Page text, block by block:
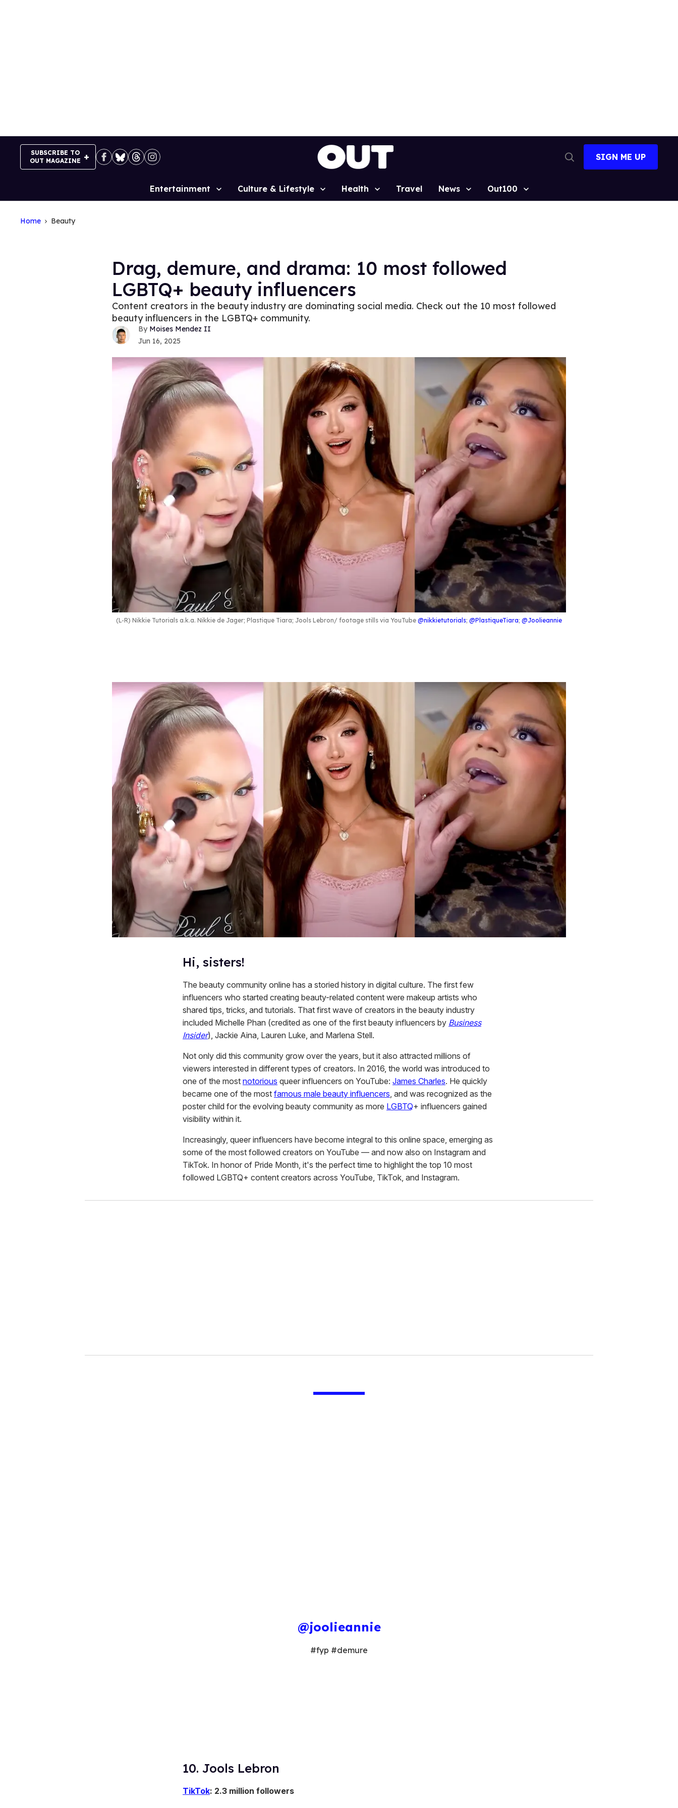
SUBSCRIBE TO
OUT MAGAZINE
Search
SIGN ME UP
Site
Entertainment Culture & Lifestyle Health Travel News Out100
Home Beauty
Drag, demure, and drama: 10 most followed
LGBTQ+ beauty influencers
Content creators in the beauty industry are dominating social media. Check out the 10 most followed
beauty influencers in the LGBTQ+ community.
Moises Mendez II
Jun 16, 2025
(L-R) Nikkie Tutorials a.k.a. Nikkie de Jager; Plastique Tiara; Jools Lebron footage stills via YouTube @nikkietutorials; @PlastiqueTiara; @Joolieannie
Hi, sisters!
The beauty community online has a storied history in digital culture. The first few
influencers who started creating beauty-related content were makeup artists who
shared tips, tricks, and tutorials. That first wave of creators in the beauty industry
included Michelle Phan (credited as one of the first beauty influencers by Business
Insider), Jackie Aina, Lauren Luke, and Marlena Stell.
Not only did this community grow over the years, but it also attracted millions of
viewers interested in different types of creators. In 2016, the world was introduced to
one of the most notorious queer influencers on YouTube: James Charles. He quickly
became one of the most famous male beauty influencers, and was recognized as the
poster child for the evolving beauty community as more LGBTQ+ influencers gained
visibility within it.
Increasingly, queer influencers have become integral to this online space, emerging as
some of the most followed creators on YouTube — and now also on Instagram and
TikTok. In honor of Pride Month, it's the perfect time to highlight the top 10 most
followed LGBTQ+ content creators across YouTube, TikTok, and Instagram.
10. Jools Lebron
@joolieannie
#fyp #demure
TikTok: 2.3 million followers